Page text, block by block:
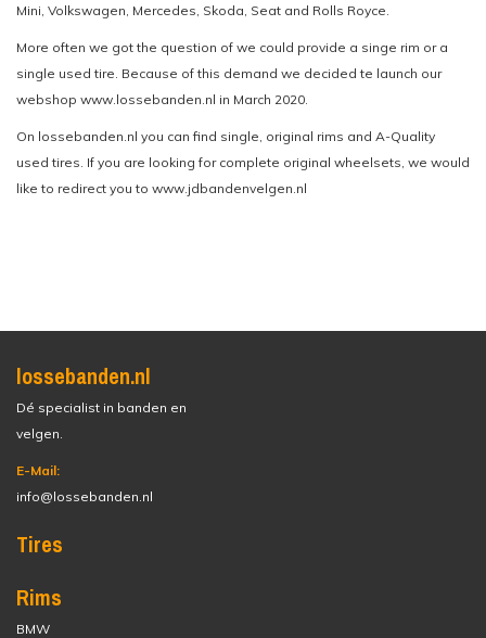
Mini, Volkswagen, Mercedes, Skoda, Seat and Rolls Royce.
More often we got the question of we could provide a singe rim or a
single used tire. Because of this demand we decided te launch our
webshop www.lossebanden.nl in March 2020.
On lossebanden.nl you can find single, original rims and A-Quality
used tires. If you are looking for complete original wheelsets, we would
like to redirect you to www.jdbandenvelgen.nl
lossebanden.nl
Dé specialist in banden en
velgen.
E-Mail:
info@lossebanden.nl
Tires
Rims
BMW